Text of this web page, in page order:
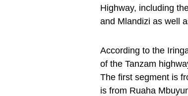
Highway, including
and Mlandizi as well
According to the
of the Tanzam
The first segment is
is from Ruaha